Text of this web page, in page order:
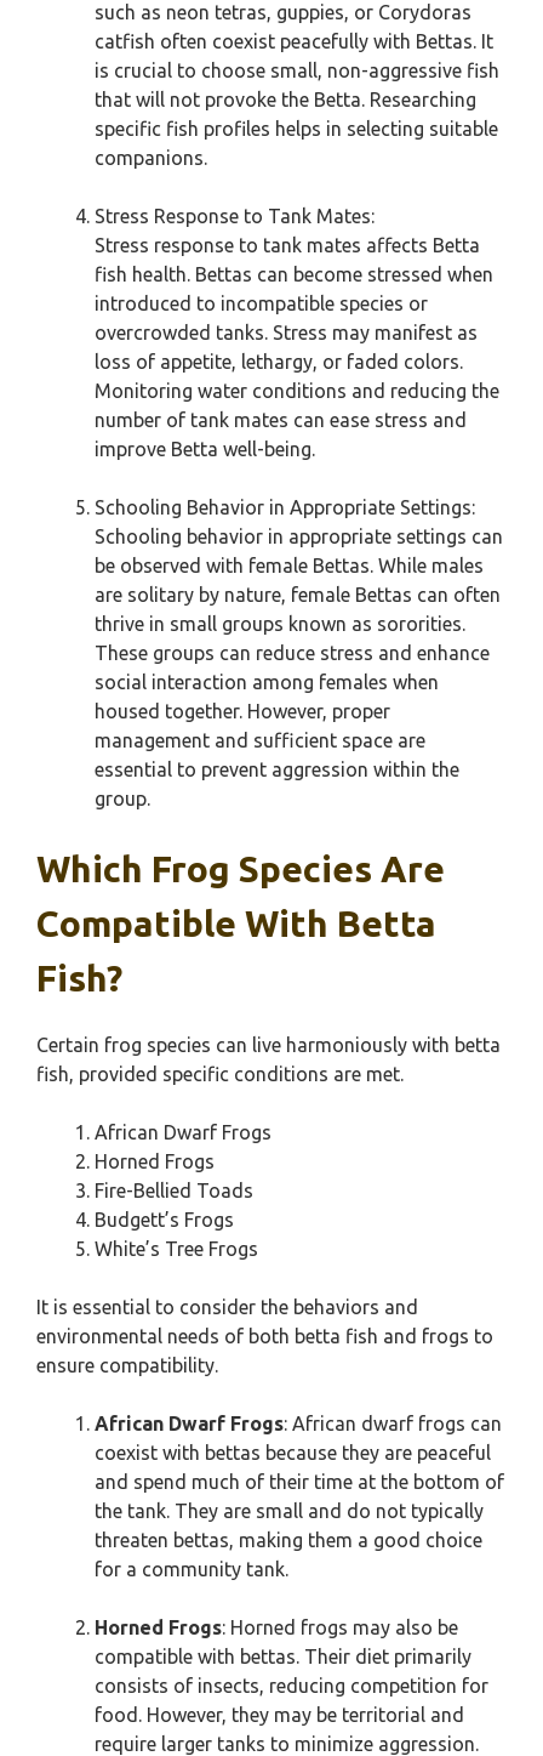
such as neon tetras, guppies, or Corydoras
catfish often coexist peacefully with Bettas. It
is crucial to choose small, non-aggressive fish
that will not provoke the Betta. Researching
specific fish profiles helps in selecting suitable
companions.
Stress Response to Tank Mates:
Stress response to tank mates affects Betta
fish health. Bettas can become stressed when
introduced to incompatible species or
overcrowded tanks. Stress may manifest as
loss of appetite, lethargy, or faded colors.
Monitoring water conditions and reducing the
number of tank mates can ease stress and
improve Betta well-being.
Schooling Behavior in Appropriate Settings:
Schooling behavior in appropriate settings can
be observed with female Bettas. While males
are solitary by nature, female Bettas can often
thrive in small groups known as sororities.
These groups can reduce stress and enhance
social interaction among females when
housed together. However, proper
management and sufficient space are
essential to prevent aggression within the
group.
Which Frog Species Are
Compatible With Betta
Fish?
Certain frog species can live harmoniously with betta
fish, provided specific conditions are met.
African Dwarf Frogs
Horned Frogs
Fire-Bellied Toads
Budgett’s Frogs
White’s Tree Frogs
It is essential to consider the behaviors and
environmental needs of both betta fish and frogs to
ensure compatibility.
African Dwarf Frogs: African dwarf frogs can
coexist with bettas because they are peaceful
and spend much of their time at the bottom of
the tank. They are small and do not typically
threaten bettas, making them a good choice
for a community tank.
Horned Frogs: Horned frogs may also be
compatible with bettas. Their diet primarily
consists of insects, reducing competition for
food. However, they may be territorial and
require larger tanks to minimize aggression.